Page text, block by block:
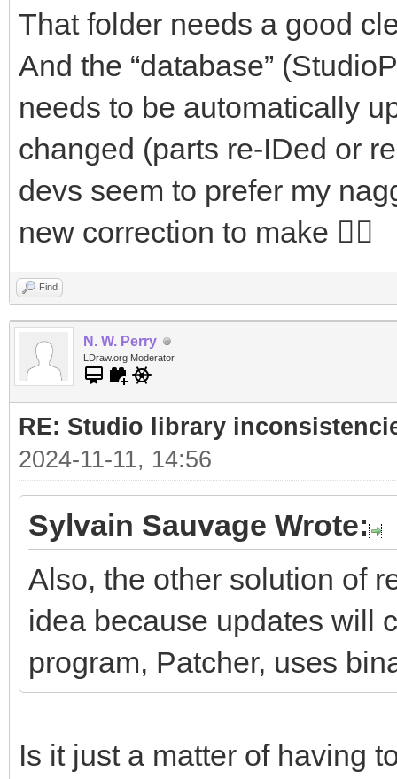
That folder needs a good
And the “database”
needs to be automatically
changed (parts re-IDed or
devs seem to prefer my
new correction to make 🤷‍♂️
Find
N. W. Perry
LDraw.org Moderator
RE: Studio library
2024-11-11, 14:56
Sylvain Sauvage Wrote:
Also, the other solution of
idea because updates will
program, Patcher, uses
Is it just a matter of having